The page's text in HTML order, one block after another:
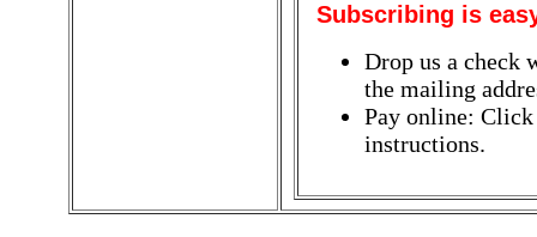
Subscribing is
Drop us a check
the mailing
Pay online:
instructions.